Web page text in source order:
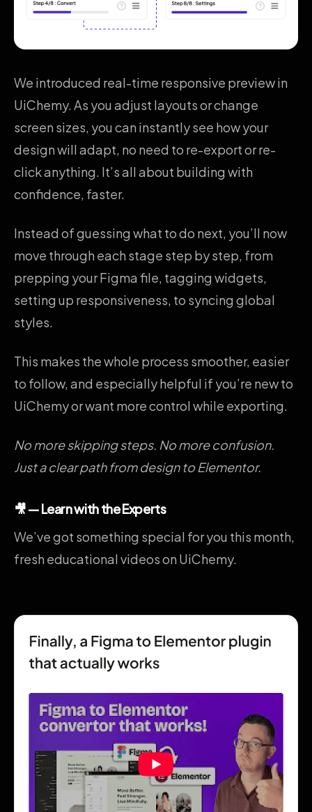
We introduced real-time responsive preview in
UiChemy. As you adjust layouts or change
screen sizes, you can instantly see how your
design will adapt, no need to re-export or re-
click anything. It’s all about building with
confidence, faster.
Instead of guessing what to do next, you’ll now
move through each stage step by step, from
prepping your Figma file, tagging widgets,
setting up responsiveness, to syncing global
styles.
This makes the whole process smoother, easier
to follow, and especially helpful if you’re new to
UiChemy or want more control while exporting.
No more skipping steps. No more confusion.
Just a clear path from design to Elementor.
🎥 — Learn with the Experts
We’ve got something special for you this month,
fresh educational videos on UiChemy.